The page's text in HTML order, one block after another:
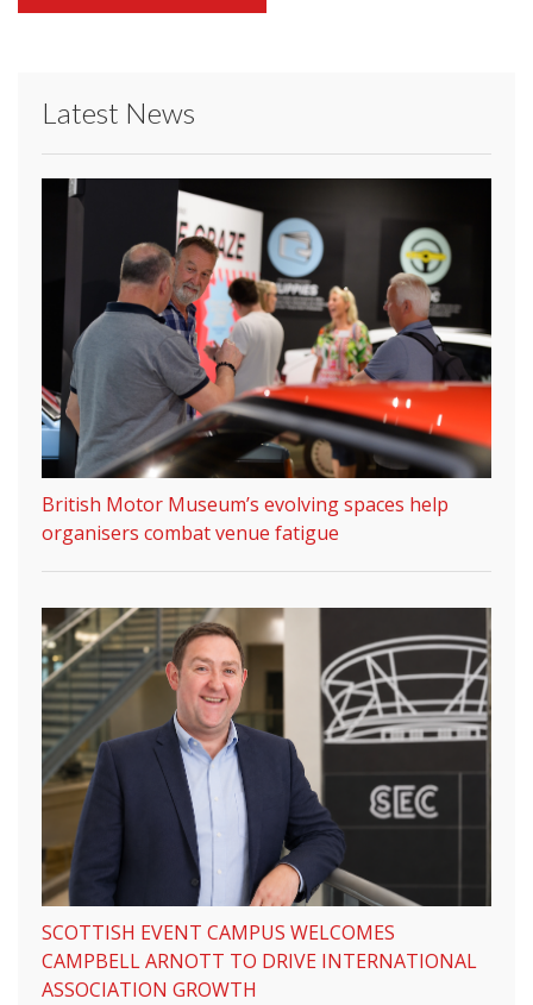
Latest News
British Motor Museum’s evolving spaces help
organisers combat venue fatigue
SCOTTISH EVENT CAMPUS WELCOMES
CAMPBELL ARNOTT TO DRIVE INTERNATIONAL
ASSOCIATION GROWTH